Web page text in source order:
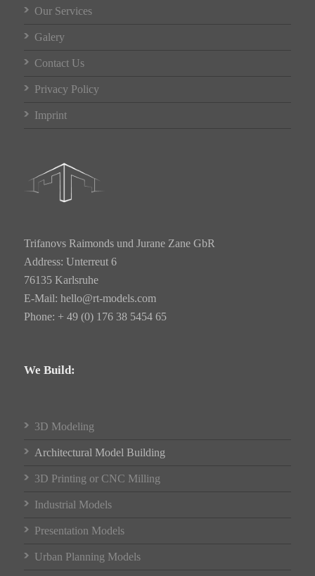
Our Services
Galery
Contact Us
Privacy Policy
Imprint
Trifanovs Raimonds und Jurane Zane GbR
Address: Unterreut 6
76135 Karlsruhe
E-Mail: hello@rt-models.com
Phone: + 49 (0) 176 38 5454 65
We Build:
3D Modeling
Architectural Model Building
3D Printing or CNC Milling
Industrial Models
Presentation Models
Urban Planning Models